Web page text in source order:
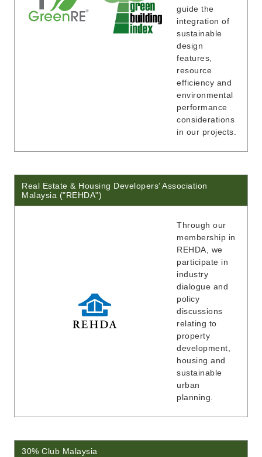
guide the
integration of
sustainable
design
features,
resource
efficiency and
environmental
performance
considerations
in our projects.
Real Estate & Housing Developers’ Association
Malaysia ("REHDA")
Through our
membership in
REHDA, we
participate in
industry
dialogue and
policy
discussions
relating to
property
development,
housing and
sustainable
urban
planning.
30% Club Malaysia